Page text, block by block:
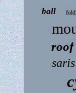
ball
roof
saris